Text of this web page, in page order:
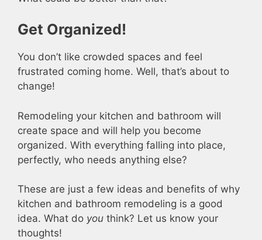
Get Organized!
You don’t like crowded spaces and feel
frustrated coming home. Well, that’s about to
change!
Remodeling your kitchen and bathroom will
create space and will help you become
organized. With everything falling into place,
perfectly, who needs anything else?
These are just a few ideas and benefits of why
kitchen and bathroom remodeling is a good
idea. What do you think? Let us know your
thoughts!